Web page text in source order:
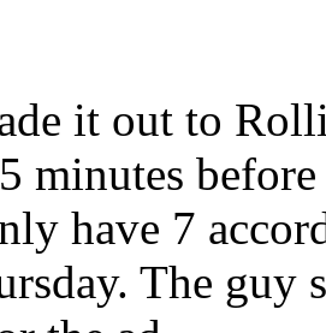
it out to
minutes
have 7
The guy